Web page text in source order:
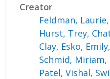
Creator
Feldman, Laurie
Hurst, Trey,
Clay, Esko, Emily,
Schmid, Miriam,
Patel, Vishal,